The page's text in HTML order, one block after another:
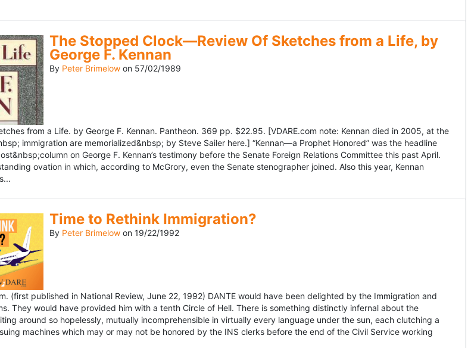
The Stopped Clock—Review Of Sketches from a Life, by
George F. Kennan
By Peter Brimelow on 57/02/1989
from a Life. by George F. Kennan. Pantheon. 369 pp. $22.95. [VDARE.com note: Kennan died in 2005, at the
immigration are memorialized&nbsp; by Steve Sailer here.] “Kennan—a Prophet Honored” was the headline
on George F. Kennan’s testimony before the Senate Foreign Relations Committee this past April.
ovation in which, according to McGrory, even the Senate stenographer joined. Also this year, Kennan
Time to Rethink Immigration?
By Peter Brimelow on 19/22/1992
(first published in National Review, June 22, 1992) DANTE would have been delighted by the Immigration and
They would have provided him with a tenth Circle of Hell. There is something distinctly infernal about the
around so hopelessly, mutually incomprehensible in virtually every language under the sun, each clutching a
machines which may or may not be honored by the INS clerks before the end of the Civil Service working